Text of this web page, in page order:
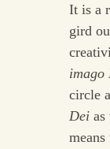
It is a
gird
imago
circle
Deias